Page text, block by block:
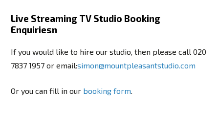
Live Streaming TV Studio Booking
Enquiriesn
If you would like to hire our studio, then please call 020
7837 1957 or email:simon@mountpleasantstudio.com
Or you can fill in our booking form